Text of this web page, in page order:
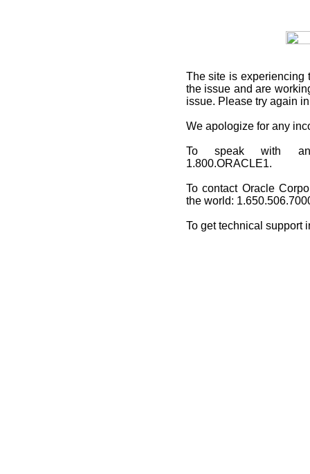
The site is experiencing
the issue and are
issue. Please try again
We apologize for any
To speak with an
1.800.ORACLE1.
To contact Oracle
the world:
To get technical support